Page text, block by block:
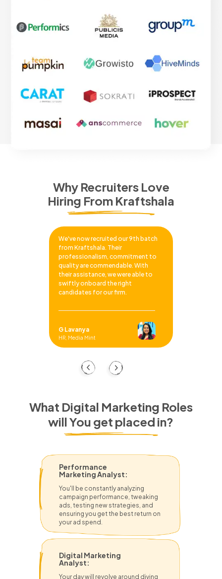
Why Recruiters Love
Hiring From Kraftshala
We've now recruited our 9th batch
from Kraftshala. Their
professionalism, commitment to
quality are commendable. With
their assistance, we were able to
swiftly onboard the right
candidates for our firm.
G Lavanya
HR, Media Mint
What Digital Marketing Roles
will You get placed in?
Performance
Marketing Analyst:
You'll be constantly analyzing
campaign performance, tweaking
ads, testing new strategies, and
ensuring you get the best return on
your ad spend.
Digital Marketing
Analyst:
Your day will revolve around diving